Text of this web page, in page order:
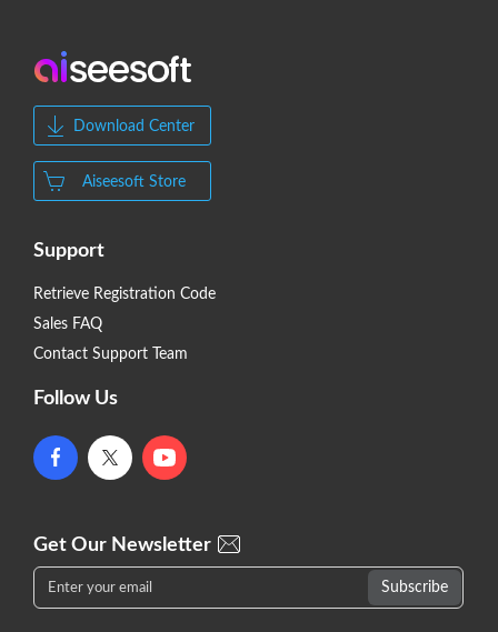
Download Center
Aiseesoft Store
Support
Retrieve Registration Code
Sales FAQ
Contact Support Team
Follow Us
Get Our Newsletter